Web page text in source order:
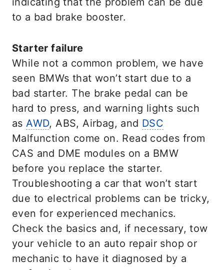
to a bad brake booster.
Starter failure
While not a common problem, we have
seen BMWs that won’t start due to a
bad starter. The brake pedal can be
hard to press, and warning lights such
asAWD, ABS, Airbag, and DSC
Malfunction come on. Read codes from
CAS and DME modules on a BMW
before you replace the starter.
Troubleshooting a car that won’t start
due to electrical problems can be tricky,
even for experienced mechanics.
Check the basics and, if necessary, tow
your vehicle to an auto repair shop or
mechanic to have it diagnosed by a